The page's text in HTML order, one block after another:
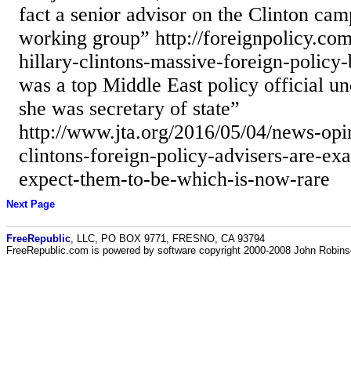
fact a senior advisor on the Clinton
working group” http://
hillary-clintons-massive-foreign-
was a top Middle East policy official
she was secretary of state”
http://www.jta.org/2016/05/04/news-
clintons-foreign-policy-advisers-are-
expect-them-to-be-which-is-now-rare
Next Page
FreeRepublic , LLC, PO BOX 9771, FRESNO, CA 93794
FreeRepublic.com is powered by software copyright 2000-2008 John